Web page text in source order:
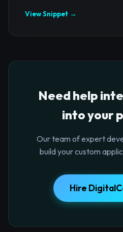
View Snippet →
Need help
into your
Our team of expert
build your custom
Hire